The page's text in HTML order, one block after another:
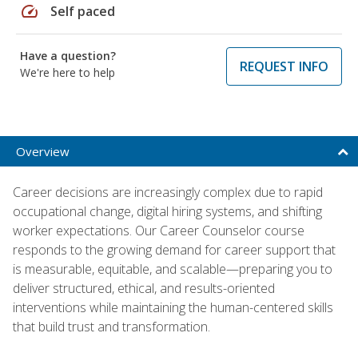
speed Self paced
Have a question?
We're here to help
REQUEST INFO
Overview
Career decisions are increasingly complex due to rapid
occupational change, digital hiring systems, and shifting
worker expectations. Our Career Counselor course
responds to the growing demand for career support that
is measurable, equitable, and scalable—preparing you to
deliver structured, ethical, and results-oriented
interventions while maintaining the human-centered skills
that build trust and transformation.